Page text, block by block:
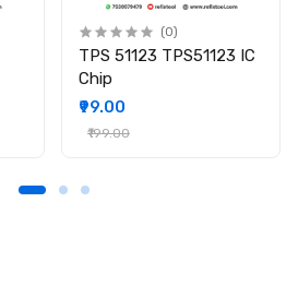
(0)
TPS 51123 TPS51123 IC
Chip
₹99.00
₹199.00